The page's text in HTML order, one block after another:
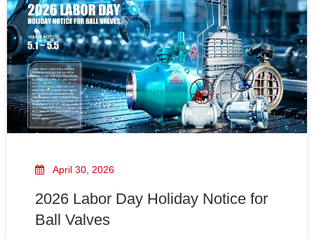
April 30, 2026
2026 Labor Day Holiday Notice for
Ball Valves